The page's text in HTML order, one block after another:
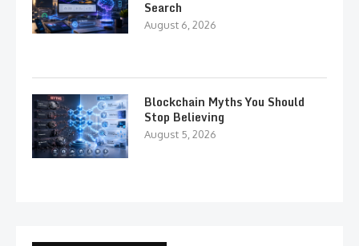
Search
August 6, 2026
Blockchain Myths You Should
Stop Believing
August 5, 2026